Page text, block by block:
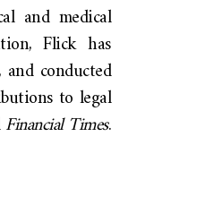
and medical
Flick has
conducted
to legal
Financial Times.